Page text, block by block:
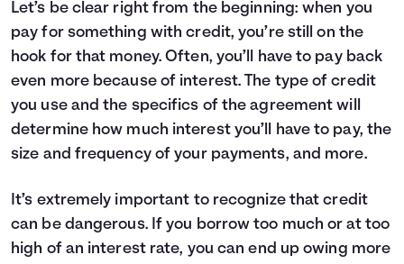
Let’s be clear right from the beginning: when you
pay for something with credit, you’re still on the
hook for that money. Often, you’ll have to pay back
even more because of interest. The type of credit
you use and the specifics of the agreement will
determine how much interest you’ll have to pay, the
size and frequency of your payments, and more.
It’s extremely important to recognize that credit
can be dangerous. If you borrow too much or at too
high of an interest rate, you can end up owing more